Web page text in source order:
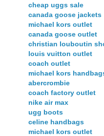
cheap uggs sale
canada goose jackets
michael kors outlet
canada goose outlet
christian louboutin
louis vuitton outlet
coach outlet
michael kors
abercrombie
coach factory outlet
nike air max
ugg boots
celine handbags
michael kors outlet